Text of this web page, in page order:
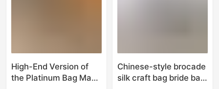
High-End Version of
the Platinum Bag Made
Chinese-style brocade
silk craft bag bride bag